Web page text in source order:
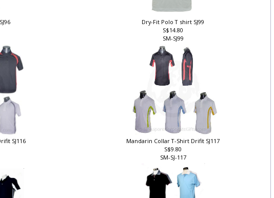
Dry-Fit Polo T shirt SJ99
S$14.80
SM-SJ99
SJ116
Mandarin Collar T-Shirt Drifit SJ117
S$9.80
SM-SJ-117